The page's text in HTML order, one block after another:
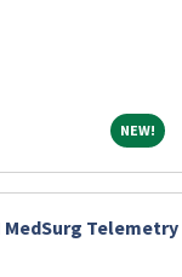
NEW!NEW!
MedSurg Telemetry